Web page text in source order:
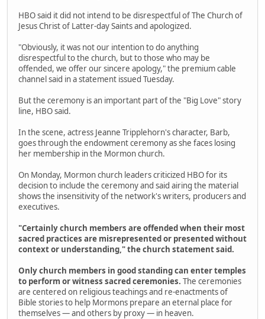
HBO said it did not intend to be disrespectful of The Church of
Jesus Christ of Latter-day Saints and apologized.
"Obviously, it was not our intention to do anything
disrespectful to the church, but to those who may be
offended, we offer our sincere apology," the premium cable
channel said in a statement issued Tuesday.
But the ceremony is an important part of the "Big Love" story
line, HBO said.
In the scene, actress Jeanne Tripplehorn's character, Barb,
goes through the endowment ceremony as she faces losing
her membership in the Mormon church.
On Monday, Mormon church leaders criticized HBO for its
decision to include the ceremony and said airing the material
shows the insensitivity of the network's writers, producers and
executives.
"Certainly church members are offended when their most
sacred practices are misrepresented or presented without
context or understanding," the church statement said.
Only church members in good standing can enter temples
to perform or witness sacred ceremonies. The ceremonies
are centered on religious teachings and re-enactments of
Bible stories to help Mormons prepare an eternal place for
themselves — and others by proxy — in heaven.